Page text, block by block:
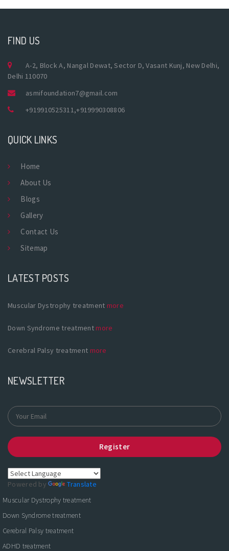
FIND US
A-2, Block A, Nangal Dewat, Sector D, Vasant Kunj, New Delhi,
Delhi 110070
asmifoundation7@gmail.com
+919910525311 ,+919990308806
QUICK LINKS
Home
About Us
Blogs
Gallery
Contact Us
Sitemap
LATEST POSTS
Muscular Dystrophy treatment more
Down Syndrome treatmentmore
Cerebral Palsy treatment more
NEWSLETTER
Register
Powered by
Translate
Muscular Dystrophy treatment
Down Syndrome treatment
Cerebral Palsy treatment
ADHD treatment